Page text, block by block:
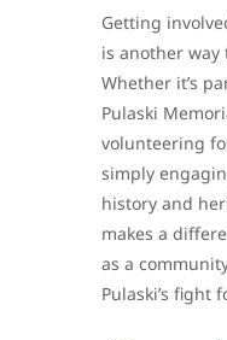
Getting
is another way
Whether it’s
Pulaski
volunteering
simply
history and
makes a
as a
Pulaski’s fight